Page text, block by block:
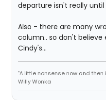
departure isn't really until
Also - there are many
column.. so don't
Cindy's...
"A little nonsense now and
Willy Wonka